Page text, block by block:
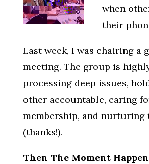
when
their
Last week, I was chairing a
meeting. The group is
processing deep issues,
other accountable, caring
membership, and nurturing
(thanks!).
Then The Moment